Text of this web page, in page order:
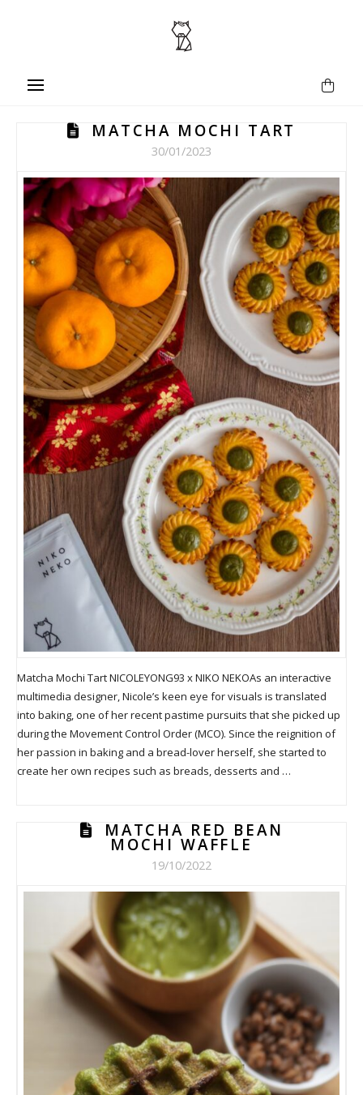
MATCHA MOCHI TART
30/01/2023
Matcha Mochi Tart NICOLEYONG93 x NIKO NEKOAs an interactive
multimedia designer, Nicole’s keen eye for visuals is translated
into baking, one of her recent pastime pursuits that she picked up
during the Movement Control Order (MCO). Since the reignition of
her passion in baking and a bread-lover herself, she started to
create her own recipes such as breads, desserts and …
MATCHA RED BEAN
MOCHI WAFFLE
19/10/2022